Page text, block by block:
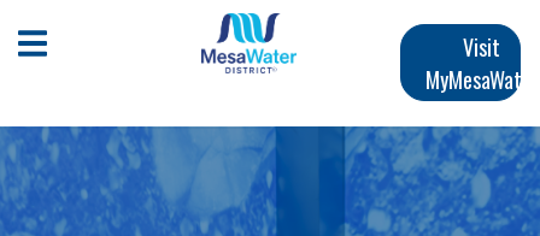
转
要
内
容
Main
Open Mobile Menu
Visit
MyMesaWater